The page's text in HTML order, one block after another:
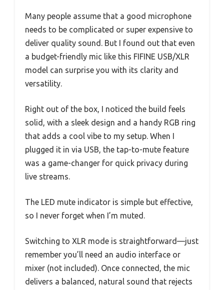
Many people assume that a good microphone
needs to be complicated or super expensive to
deliver quality sound. But I found out that even
a budget-friendly mic like this FIFINE USB/XLR
model can surprise you with its clarity and
versatility.
Right out of the box, I noticed the build feels
solid, with a sleek design and a handy RGB ring
that adds a cool vibe to my setup. When I
plugged it in via USB, the tap-to-mute feature
was a game-changer for quick privacy during
live streams.
The LED mute indicator is simple but effective,
so I never forget when I’m muted.
Switching to XLR mode is straightforward—just
remember you’ll need an audio interface or
mixer (not included). Once connected, the mic
delivers a balanced, natural sound that rejects